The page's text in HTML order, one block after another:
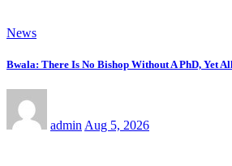
News
Bwala: There Is No Bishop Without A PhD, Yet
admin Aug 5, 2026